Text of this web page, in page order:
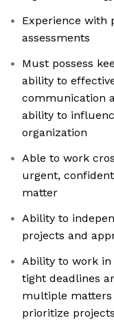
Experience with
assessments
Must possess
ability to
communication
ability to
organization
Able to work
urgent,
matter
Ability to
projects and
Ability to work
tight deadlines
multiple
prioritize projects